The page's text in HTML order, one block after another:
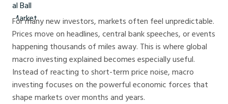
For many new investors, markets often feel unpredictable.
Prices move on headlines, central bank speeches, or events
happening thousands of miles away. This is where global
macro investing explained becomes especially useful.
Instead of reacting to short-term price noise, macro
investing focuses on the powerful economic forces that
shape markets over months and years.